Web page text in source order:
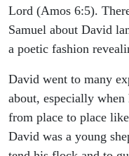
Lord (Amos 6:5).
Samuel about David
a poetic fashion
David went to many
about, especially
from place to place
David was a young